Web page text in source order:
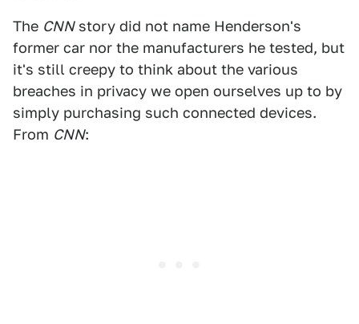
The CNNstory did not name Henderson's
former car nor the manufacturers he tested, but
it's still creepy to think about the various
breaches in privacy we open ourselves up to by
simply purchasing such connected devices.
From CNN: